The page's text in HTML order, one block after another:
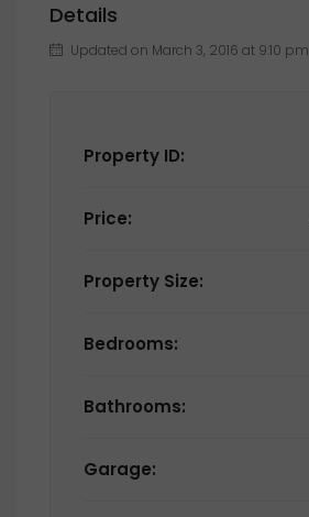
Details
Updated on March 3, 2016 at 9:10 pm
Property ID:
Price:
Property Size:
Bedrooms:
Bathrooms:
Garage: